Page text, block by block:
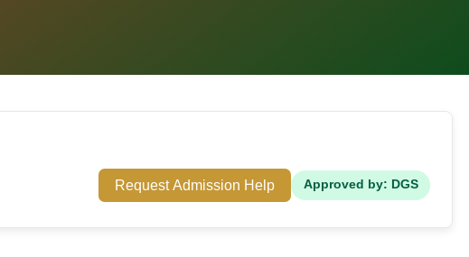
Request Admission Help Approved by: DGS